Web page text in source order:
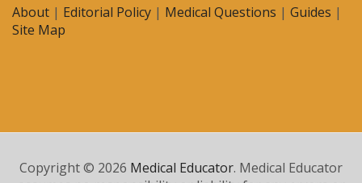
About | Editorial Policy | Medical Questions | Guides |
Site Map
Copyright © 2026 Medical Educator. Medical Educator